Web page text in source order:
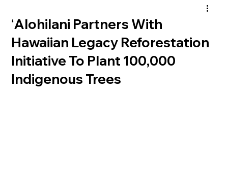
ʻAlohilani Partners With
Hawaiian Legacy Reforestation
Initiative To Plant 100,000
Indigenous Trees